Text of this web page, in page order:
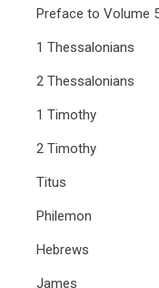
Preface to Volume
1 Thessalonians
2 Thessalonians
1 Timothy
2 Timothy
Titus
Philemon
Hebrews
James